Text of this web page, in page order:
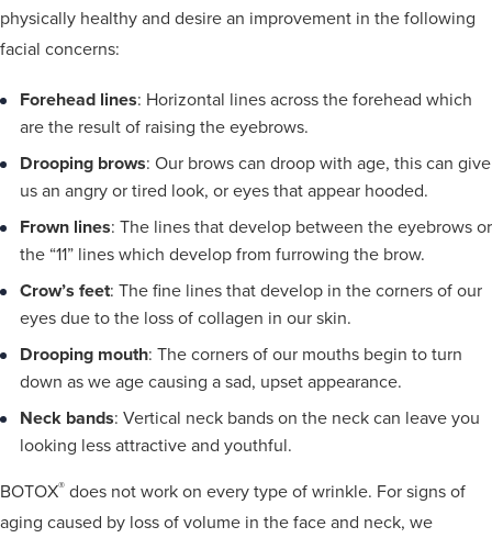
physically healthy and desire an improvement in the following
facial concerns:
Forehead lines: Horizontal lines across the forehead which
are the result of raising the eyebrows.
Drooping brows: Our brows can droop with age, this can give
us an angry or tired look, or eyes that appear hooded.
Frown lines: The lines that develop between the eyebrows or
the “11” lines which develop from furrowing the brow.
Crow’s feet: The fine lines that develop in the corners of our
eyes due to the loss of collagen in our skin.
Drooping mouth: The corners of our mouths begin to turn
down as we age causing a sad, upset appearance.
Neck bands: Vertical neck bands on the neck can leave you
looking less attractive and youthful.
BOTOX® does not work on every type of wrinkle. For signs of
aging caused by loss of volume in the face and neck, we